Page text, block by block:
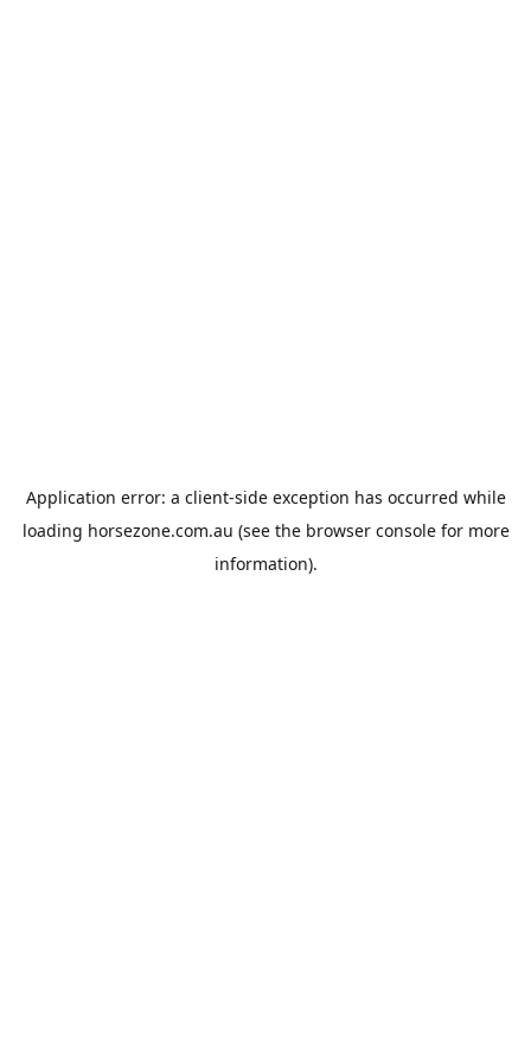
Application error: a client-side exception has occurred while
loading horsezone.com.au (see the browser consolefor more
information).